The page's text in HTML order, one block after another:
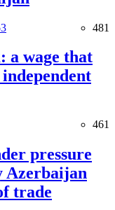
481
a wage that
461
pressure
Azerbaijan
trade